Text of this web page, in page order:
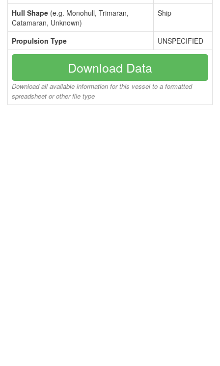
Hull Shape (e.g. Monohull, Trimaran,
Catamaran, Unknown)
Ship
Propulsion Type UNSPECIFIED
Download Data
Download all available information for this vessel to a formatted
spreadsheet or other file type